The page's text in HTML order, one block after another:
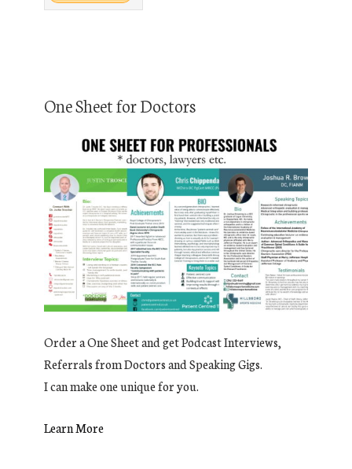
One Sheet for Doctors
Order a One Sheet and get Podcast Interviews,
Referrals from Doctors and Speaking Gigs.
I can make one unique for you.
Learn More